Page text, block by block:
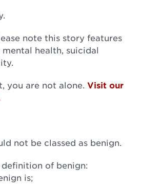
note this story features
health, suicidal
you are not alone. Visit our
not be classed as benign.
of benign:
is;